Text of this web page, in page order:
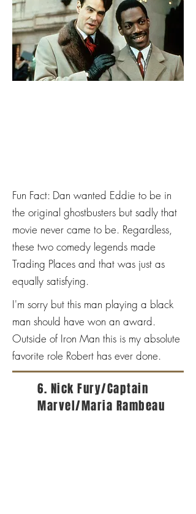
Fun Fact: Dan wanted Eddie to be in
the original ghostbusters but sadly that
movie never came to be. Regardless,
these two comedy legends made
Trading Places and that was just as
equally satisfying.
I'm sorry but this man playing a black
man should have won an award.
Outside of Iron Man this is my absolute
favorite role Robert has ever done.
6. Nick Fury/Captain
Marvel/Maria Rambeau